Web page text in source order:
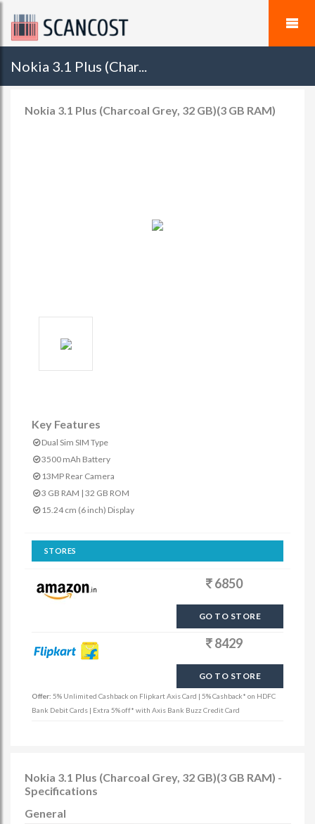
Nokia 3.1 Plus (Char...
Nokia 3.1 Plus (Charcoal Grey, 32 GB)(3 GB RAM)
Key Features
Dual Sim SIM Type
3500 mAh Battery
13MP Rear Camera
3 GB RAM | 32 GB ROM
15.24 cm (6 inch) Display
STORES
6850
GO TO STORE
8429
GO TO STORE
Offer: 5% Unlimited Cashback on Flipkart Axis Card | 5% Cashback* on HDFC
Bank Debit Cards | Extra 5% off* with Axis Bank Buzz Credit Card
Nokia 3.1 Plus (Charcoal Grey, 32 GB)(3 GB RAM) -
Specifications
General